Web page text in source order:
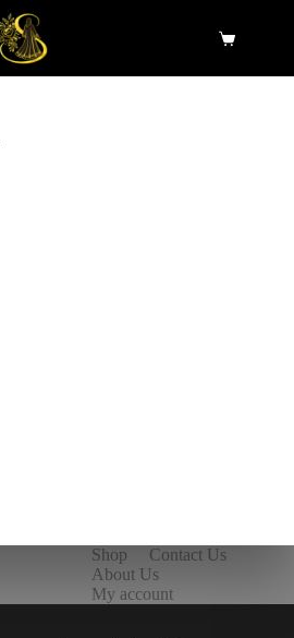
Shopping
Shop
Contact Us
About Us
My account